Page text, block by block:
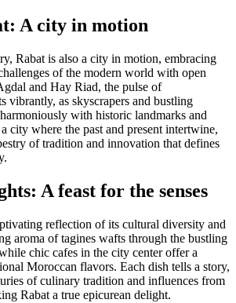
A city in motion
Rabat is also a city in motion, embracing
of the modern world with open
and Hay Riad, the pulse of
vibrantly, as skyscrapers and bustling
with historic landmarks and
city where the past and present intertwine,
of tradition and innovation that defines
A feast for the senses
reflection of its cultural diversity and
aroma of tagines wafts through the bustling
chic cafes in the city center offer a
Moroccan flavors. Each dish tells a story,
of culinary tradition and influences from
Rabat a true epicurean delight.